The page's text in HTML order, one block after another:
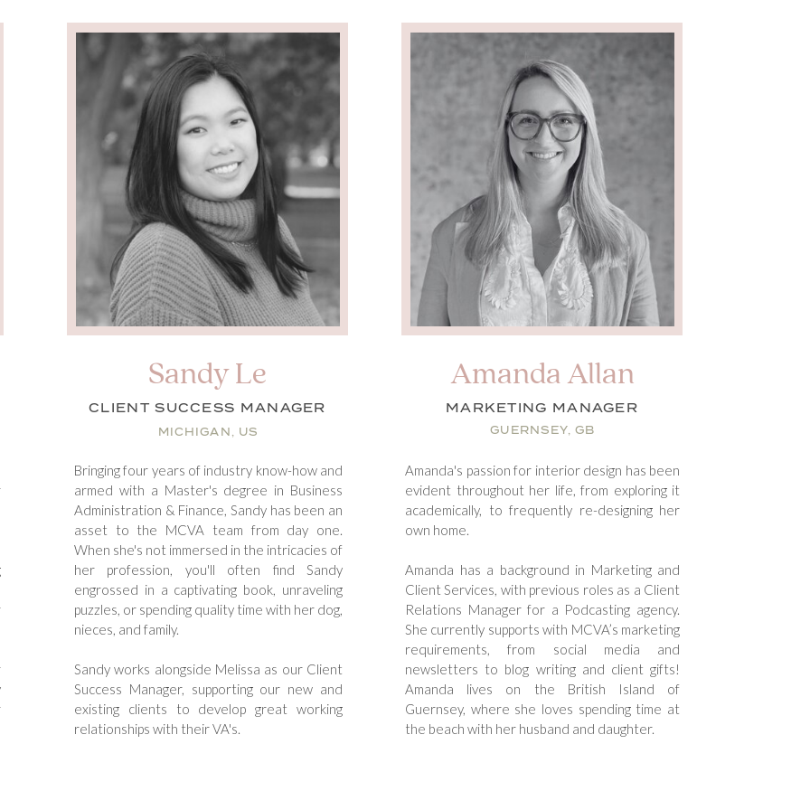
Sandy Le
CLIENT SUCCESS MANAGER
Bringing four years of industry know-how and
armed with a Master's degree in Business
Administration & Finance, Sandy has been an
asset to the MCVA team from day one.
When she's not immersed in the intricacies of
her profession, you'll often find Sandy
engrossed in a captivating book, unraveling
puzzles, or spending quality time with her dog,
nieces, and family.
​Sandy works alongside Melissa as our Client
Success Manager, supporting our new and
existing clients to develop great working
relationships with their VA's.
Amanda Allan
MARKETING MANAGER
Amanda's passion for interior design has been
evident throughout her life, from exploring it
academically, to frequently re-designing her
own home.
Amanda has a background in Marketing and
Client Services, with previous roles as a Client
Relations Manager for a Podcasting agency.
She currently supports with MCVA’s marketing
requirements, from social media and
newsletters to blog writing and client gifts!
Amanda lives on the British Island of
Guernsey, where she loves spending time at
the beach with her husband and daughter.
MICHIGAN, US GUERNSEY, GB